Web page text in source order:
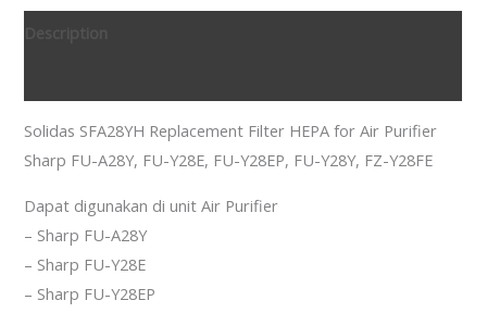
Solidas SFA28YH Replacement Filter HEPA for Air Purifier
Sharp FU-A28Y, FU-Y28E, FU-Y28EP, FU-Y28Y, FZ-Y28FE
Dapat digunakan di unit Air Purifier
– Sharp FU-A28Y
– Sharp FU-Y28E
– Sharp FU-Y28EP